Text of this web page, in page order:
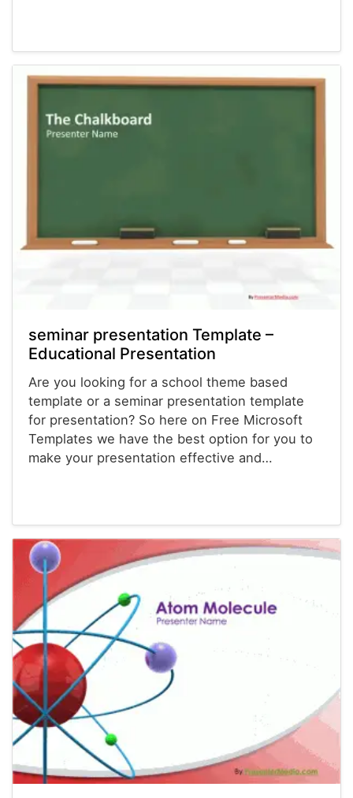
seminar presentation Template –
Educational Presentation
Are you looking for a school theme based
template or a seminar presentation template
for presentation? So here on Free Microsoft
Templates we have the best option for you to
make your presentation effective and…